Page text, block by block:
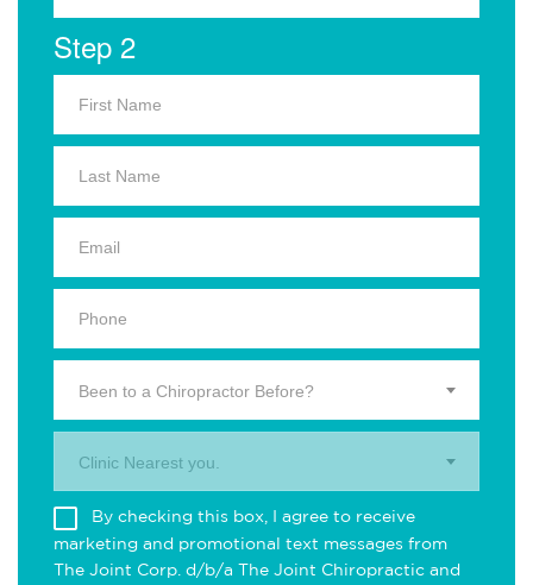
Step 2
Been to a Chiropractor Before?
Clinic Nearest you.
By checking this box, I agree to receive
marketing and promotional text messages from
The Joint Corp. d/b/a The Joint Chiropractic and